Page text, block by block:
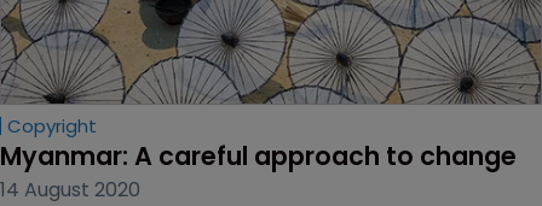
Copyright
Myanmar: A careful approach to change
14 August 2020